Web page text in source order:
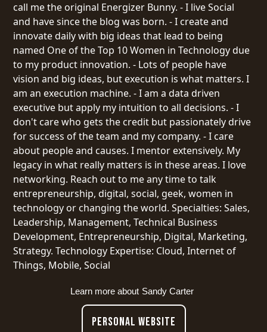
call me the original Energizer Bunny. - I live Social
and have since the blog was born. - I create and
innovate daily with big ideas that lead to being
named One of the Top 10 Women in Technology due
to my product innovation. - Lots of people have
vision and big ideas, but execution is what matters. I
am an execution machine. - I am a data driven
executive but apply my intuition to all decisions. - I
don't care who gets the credit but passionately drive
for success of the team and my company. - I care
about people and causes. I mentor extensively. My
legacy in what really matters is in these areas. I love
networking. Reach out to me any time to talk
entrepreneurship, digital, social, geek, women in
technology or changing the world. Specialties: Sales,
Leadership, Management, Technical Business
Development, Entrepreneurship, Digital, Marketing,
Strategy. Technology Expertise: Cloud, Internet of
Things, Mobile, Social
Learn more about Sandy Carter
PERSONAL WEBSITE